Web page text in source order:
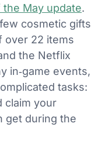
May update.
cosmetic gifts
over 22 items
the Netflix
in‑game events,
tasks:
claim your
get during the